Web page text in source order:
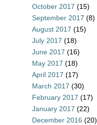
October 2017 (15)
September 2017 (8)
August 2017 (15)
July 2017 (18)
June 2017 (16)
May 2017 (18)
April 2017 (17)
March 2017 (30)
February 2017 (17)
January 2017 (22)
December 2016 (20)